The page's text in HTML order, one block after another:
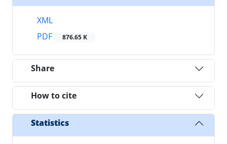
XML
PDF
876.65 K
Share
How to cite
Statistics